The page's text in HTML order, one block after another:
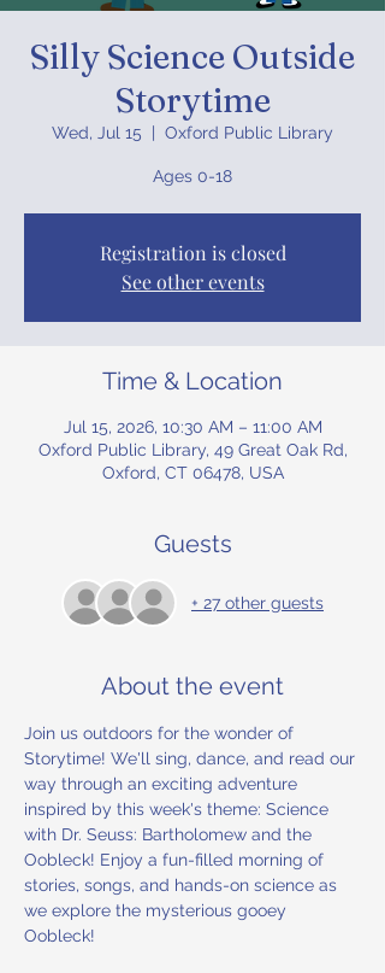
Silly Science Outside
Storytime
Wed, Jul 15 Oxford Public Library
Ages 0-18
Registration is closed
See other events
Time & Location
Jul 15, 2026, 10:30 AM – 11:00 AM
Oxford Public Library, 49 Great Oak Rd,
Oxford, CT 06478, USA
Guests
+ 27 other guests
About the event
Join us outdoors for the wonder of
Storytime! We'll sing, dance, and read our
way through an exciting adventure
inspired by this week's theme: Science
with Dr. Seuss: Bartholomew and the
Oobleck! Enjoy a fun-filled morning of
stories, songs, and hands-on science as
we explore the mysterious gooey
Oobleck!